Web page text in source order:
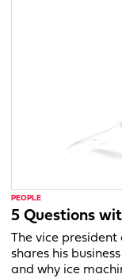
PEOPLE
5 Questions
The vice
shares his
and why ice